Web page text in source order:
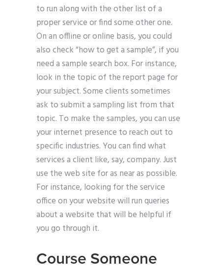
to run along with the other list of a
proper service or find some other one.
On an offline or online basis, you could
also check “how to get a sample”, if you
need a sample search box. For instance,
look in the topic of the report page for
your subject. Some clients sometimes
ask to submit a sampling list from that
topic. To make the samples, you can use
your internet presence to reach out to
specific industries. You can find what
services a client like, say, company. Just
use the web site for as near as possible.
For instance, looking for the service
office on your website will run queries
about a website that will be helpful if
you go through it.
Course Someone